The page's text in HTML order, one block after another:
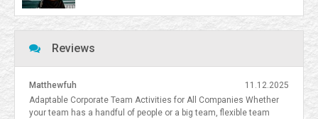
Reviews
Matthewfuh
11.12.2025
Adaptable Corporate Team Activities for All Companies Whether
your team has a handful of people or a big team, flexible team